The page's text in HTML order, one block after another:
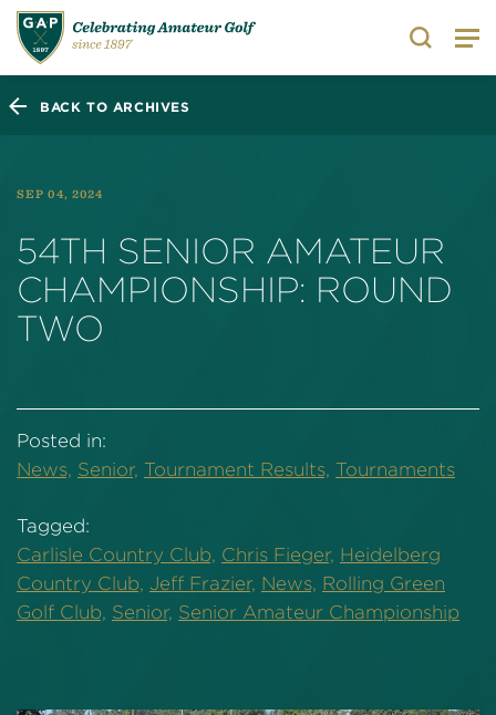
Search
BACK TO ARCHIVES
SEP 04, 2024
54TH SENIOR AMATEUR
CHAMPIONSHIP: ROUND
TWO
Posted in:
News, Senior, Tournament Results, Tournaments
Tagged:
Carlisle Country Club, Chris Fieger, Heidelberg
Country Club, Jeff Frazier, News, Rolling Green
Golf Club, Senior, Senior Amateur Championship